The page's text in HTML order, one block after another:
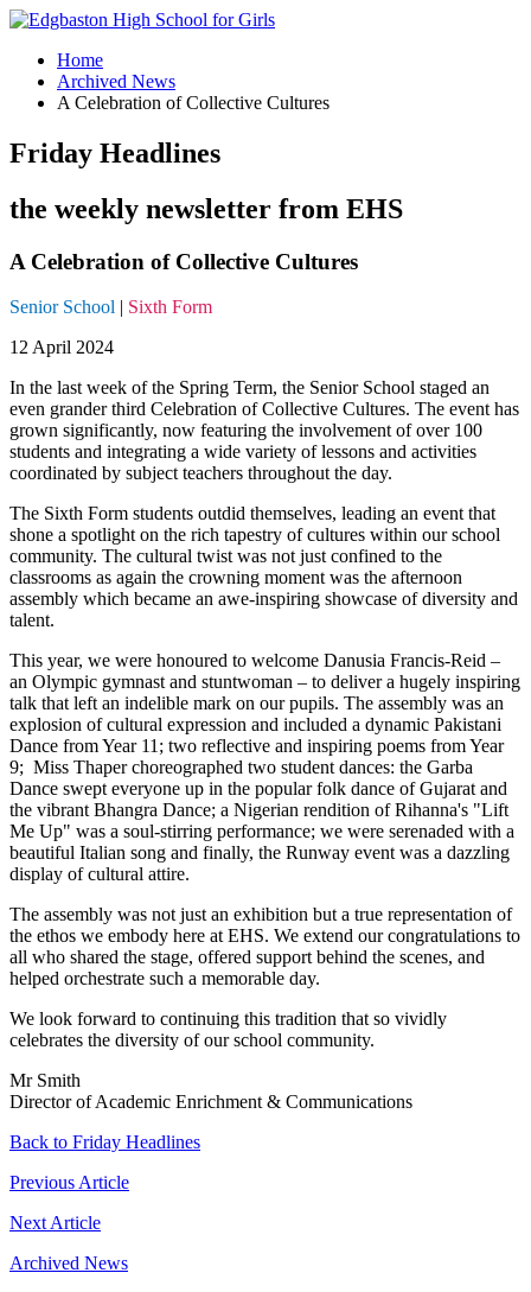
Home
Archived News
A Celebration of Collective Cultures
Friday Headlines
the weekly newsletter from EHS
A Celebration of Collective Cultures
Senior School | Sixth Form
12 April 2024
In the last week of the Spring Term, the Senior School staged an
even grander third Celebration of Collective Cultures. The event has
grown significantly, now featuring the involvement of over 100
students and integrating a wide variety of lessons and activities
coordinated by subject teachers throughout the day.
The Sixth Form students outdid themselves, leading an event that
shone a spotlight on the rich tapestry of cultures within our school
community. The cultural twist was not just confined to the
classrooms as again the crowning moment was the afternoon
assembly which became an awe-inspiring showcase of diversity and
talent.
This year, we were honoured to welcome Danusia Francis-Reid –
an Olympic gymnast and stuntwoman – to deliver a hugely inspiring
talk that left an indelible mark on our pupils. The assembly was an
explosion of cultural expression and included a dynamic Pakistani
Dance from Year 11; two reflective and inspiring poems from Year
9; Miss Thaper choreographed two student dances: the Garba
Dance swept everyone up in the popular folk dance of Gujarat and
the vibrant Bhangra Dance; a Nigerian rendition of Rihanna's "Lift
Me Up" was a soul-stirring performance; we were serenaded with a
beautiful Italian song and finally, the Runway event was a dazzling
display of cultural attire.
The assembly was not just an exhibition but a true representation of
the ethos we embody here at EHS. We extend our congratulations to
all who shared the stage, offered support behind the scenes, and
helped orchestrate such a memorable day.
We look forward to continuing this tradition that so vividly
celebrates the diversity of our school community.
Mr Smith
Director of Academic Enrichment & Communications
Back to Friday Headlines
Previous Article
Next Article
Archived News